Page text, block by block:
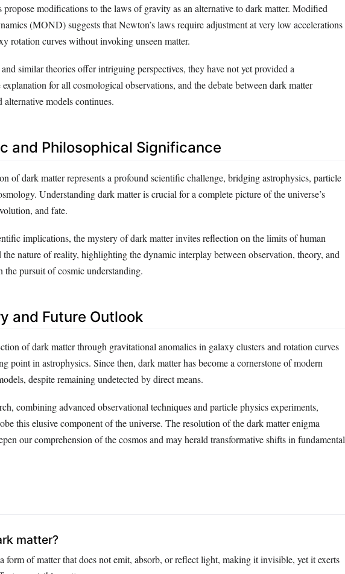
propose modifications to the laws of gravity as an alternative to dark matter. Modified
(MOND) suggests that Newton’s laws require adjustment at very low accelerations
rotation curves without invoking unseen matter.
similar theories offer intriguing perspectives, they have not yet provided a
explanation for all cosmological observations, and the debate between dark matter
alternative models continues.
and Philosophical Significance
of dark matter represents a profound scientific challenge, bridging astrophysics, particle
Understanding dark matter is crucial for a complete picture of the universe’s
and fate.
implications, the mystery of dark matter invites reflection on the limits of human
the nature of reality, highlighting the dynamic interplay between observation, theory, and
the pursuit of cosmic understanding.
and Future Outlook
of dark matter through gravitational anomalies in galaxy clusters and rotation curves
point in astrophysics. Since then, dark matter has become a cornerstone of modern
despite remaining undetected by direct means.
combining advanced observational techniques and particle physics experiments,
this elusive component of the universe. The resolution of the dark matter enigma
our comprehension of the cosmos and may herald transformative shifts in fundamental
matter?
form of matter that does not emit, absorb, or reflect light, making it invisible, yet it exerts